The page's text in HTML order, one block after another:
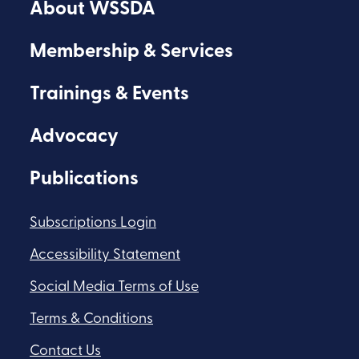
About WSSDA
Membership & Services
Trainings & Events
Advocacy
Publications
Subscriptions Login
Accessibility Statement
Social Media Terms of Use
Terms & Conditions
Contact Us